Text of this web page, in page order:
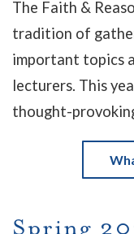
The Faith &
tradition of
important topics
lecturers. This
thought-
Spring